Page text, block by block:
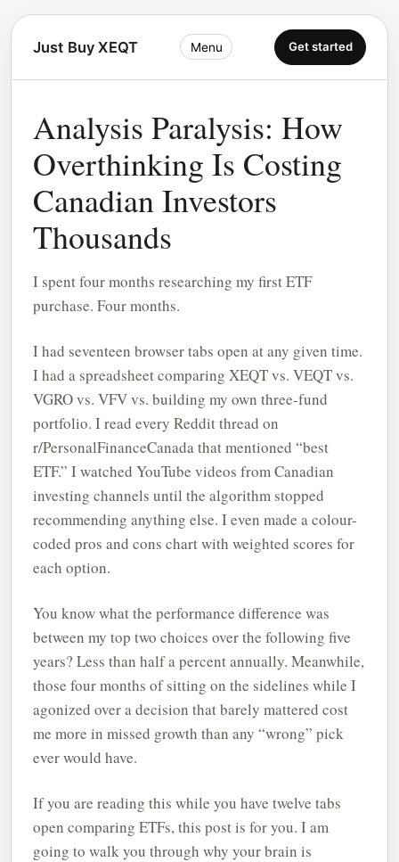
Just Buy XEQT Menu Get started
Analysis Paralysis: How
Overthinking Is Costing
Canadian Investors
Thousands
I spent four months researching my first ETF
purchase. Four months.
I had seventeen browser tabs open at any given time.
I had a spreadsheet comparing XEQT vs. VEQT vs.
VGRO vs. VFV vs. building my own three-fund
portfolio. I read every Reddit thread on
r/PersonalFinanceCanada that mentioned “best
ETF.” I watched YouTube videos from Canadian
investing channels until the algorithm stopped
recommending anything else. I even made a colour-
coded pros and cons chart with weighted scores for
each option.
You know what the performance difference was
between my top two choices over the following five
years? Less than half a percent annually. Meanwhile,
those four months of sitting on the sidelines while I
agonized over a decision that barely mattered cost
me more in missed growth than any “wrong” pick
ever would have.
If you are reading this while you have twelve tabs
open comparing ETFs, this post is for you. I am
going to walk you through why your brain is